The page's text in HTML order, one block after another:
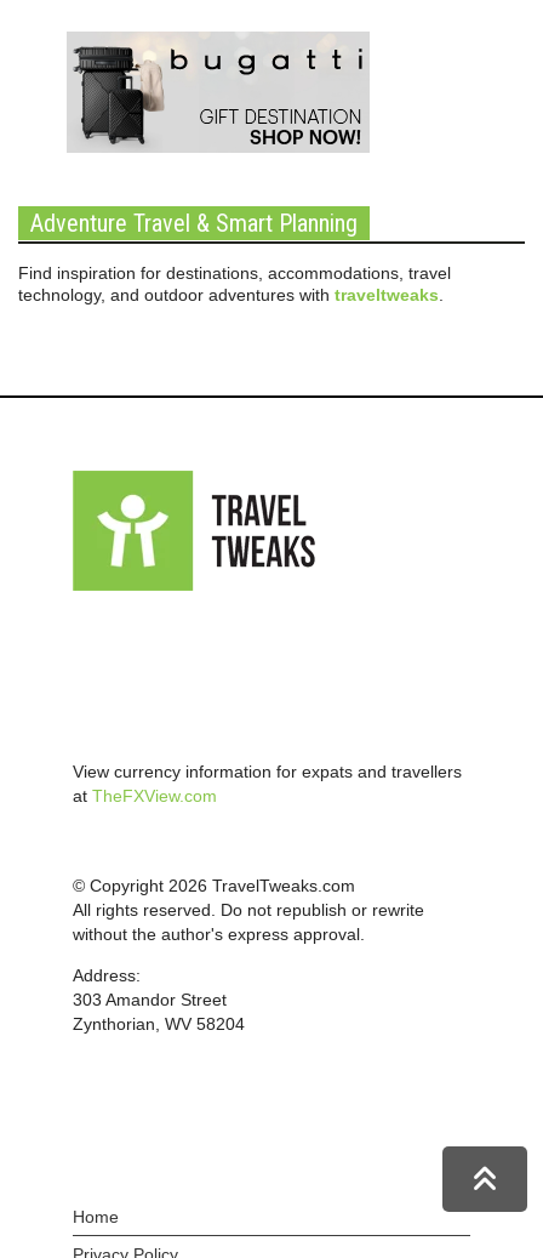
Adventure Travel & Smart Planning
Find inspiration for destinations, accommodations, travel
technology, and outdoor adventures with traveltweaks.
View currency information for expats and travellers
at TheFXView.com
© Copyright 2026 TravelTweaks.com
All rights reserved. Do not republish or rewrite
without the author's express approval.
Address:
303 Amandor Street
Zynthorian, WV 58204
Home